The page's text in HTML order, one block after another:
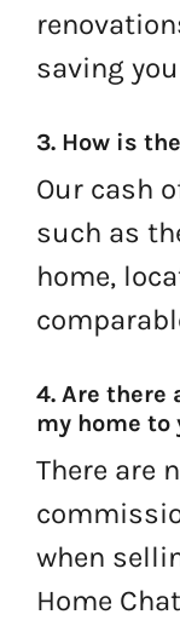
saving
3. How is
Our cash
such as
home,
4. Are there
my home to
There are
when
Home